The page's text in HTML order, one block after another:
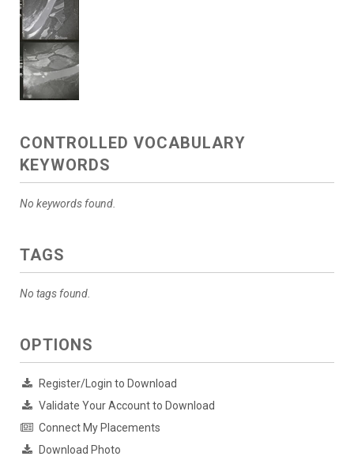
CONTROLLED VOCABULARY
KEYWORDS
No keywords found.
TAGS
No tags found.
OPTIONS
Register/Login to Download
Validate Your Account to Download
Connect My Placements
Download Photo